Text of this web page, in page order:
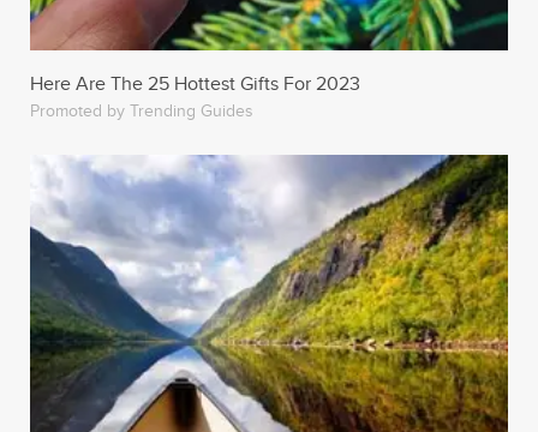
Here Are The 25 Hottest Gifts For 2023
Promoted by Trending Guides